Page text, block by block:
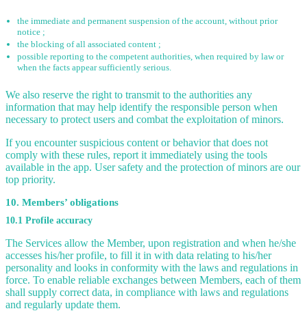
the immediate and permanent suspension of the account, without prior
notice ;
the blocking of all associated content ;
possible reporting to the competent authorities, when required by law or
when the facts appear sufficiently serious.
We also reserve the right to transmit to the authorities any
information that may help identify the responsible person when
necessary to protect users and combat the exploitation of minors.
If you encounter suspicious content or behavior that does not
comply with these rules, report it immediately using the tools
available in the app. User safety and the protection of minors are our
top priority.
10. Members’ obligations
10.1 Profile accuracy
The Services allow the Member, upon registration and when he/she
accesses his/her profile, to fill it in with data relating to his/her
personality and looks in conformity with the laws and regulations in
force. To enable reliable exchanges between Members, each of them
shall supply correct data, in compliance with laws and regulations
and regularly update them.